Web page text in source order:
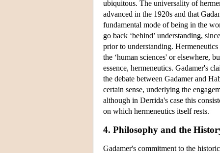
ubiquitous. The universality of
advanced in the 1920s and that
fundamental mode of being in the
go back ‘behind’ understanding,
prior to understanding.
the ‘human sciences' or elsewhere,
essence, hermeneutics. Gadamer's
the debate between Gadamer and
certain sense, underlying the
although in Derrida's case this
on which hermeneutics itself rests.
4. Philosophy and the
Gadamer's commitment to the